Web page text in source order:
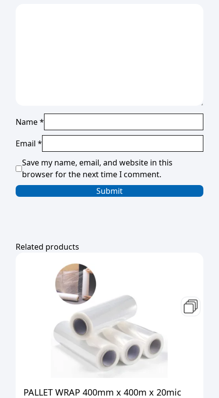
Name*
Email *
Save my name, email, and website in this
browser for the next time I comment.
Related products
PALLET WRAP 400mm x 400m x 20mic